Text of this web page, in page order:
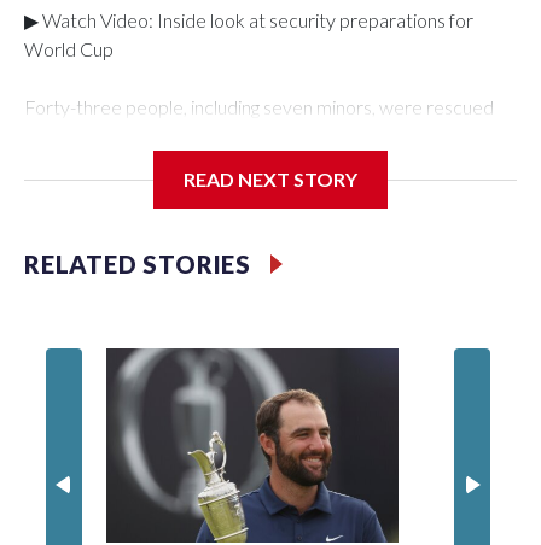
▶ Watch Video: Inside look at security preparations for
World Cup
Forty-three people, including seven minors, were rescued
Department's Special Victims Unit.The rescue operations
specialized NYPD detectives who arrested 89
individuals."The surprise was really the outpouring of support
of the Special Victims Unit.Those rescued, largely the victims
of sex trafficking, are now being supported with an array of
social services for the victims, including food, housing and
counseling.The 87 operations carried out during the World
Cup have generated new leads, officials said, and law
enforcement agencies are building more cases based on the
READ NEXT STORY
RELATED STORIES